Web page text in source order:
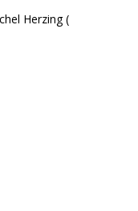
Herzing (